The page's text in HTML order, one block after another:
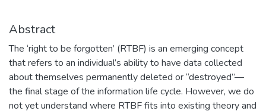
Abstract
The ‘right to be forgotten’ (RTBF) is an emerging concept
that refers to an individual’s ability to have data collected
about themselves permanently deleted or “destroyed”—
the final stage of the information life cycle. However, we do
not yet understand where RTBF fits into existing theory and